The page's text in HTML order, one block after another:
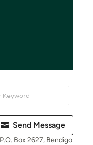
Send Message
P.O. Box 2627, Bendigo